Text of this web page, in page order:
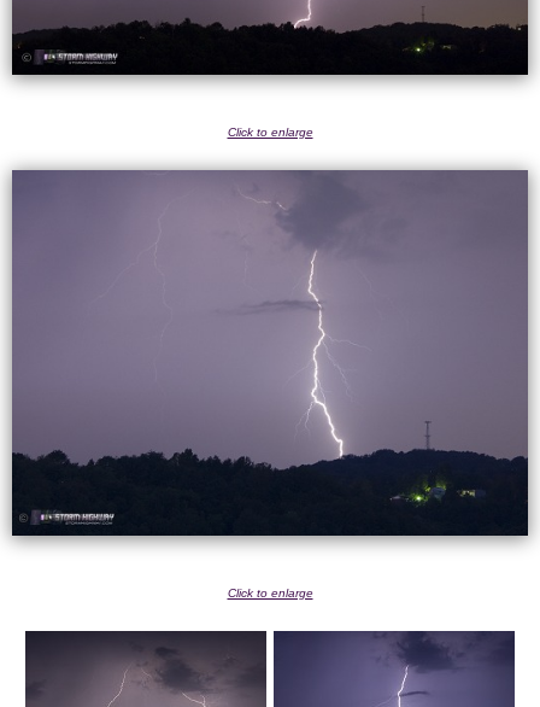
Click to enlarge
Click to enlarge